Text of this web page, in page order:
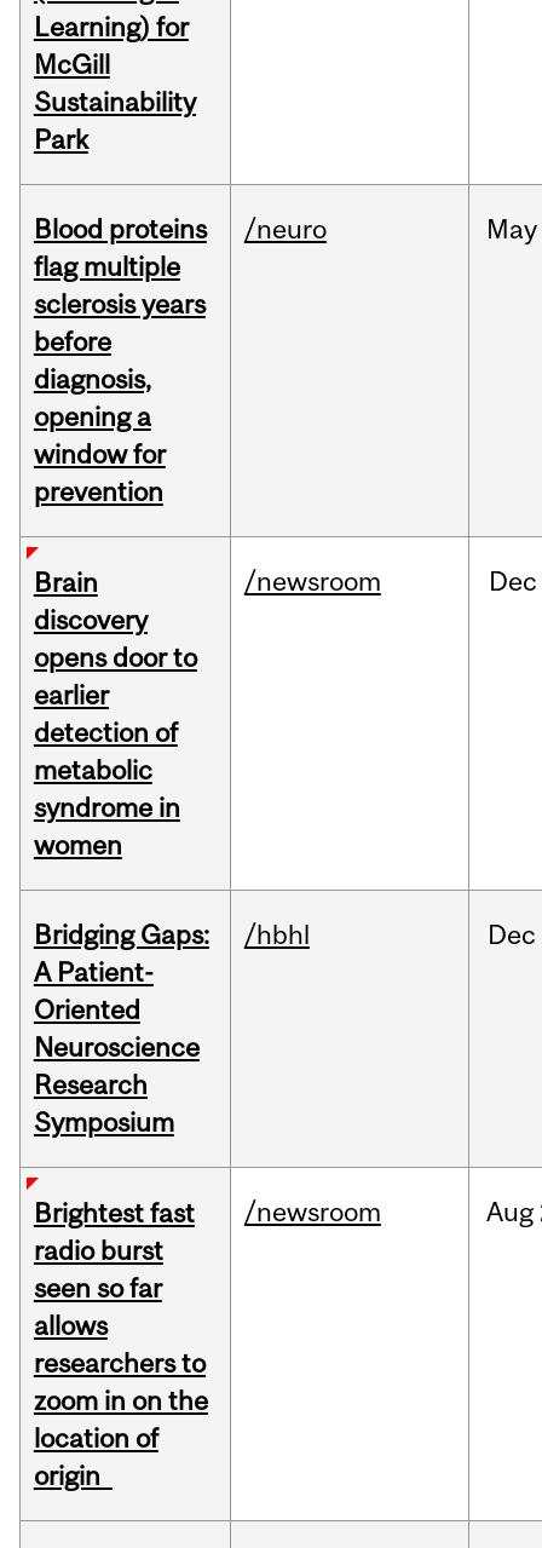
Learning) for
McGill
Sustainability
Park
Blood proteins
flag multiple
sclerosis years
before
diagnosis,
opening a
window for
prevention
/neuro May
Brain
discovery
opens door to
earlier
detection of
metabolic
syndrome in
women
/newsroom Dec
Bridging Gaps:
A Patient-
Oriented
Neuroscience
Research
Symposium
/hbhl Dec
Brightest fast
radio burst
seen so far
allows
researchers to
zoom in on the
location of
origin
/newsroom Aug